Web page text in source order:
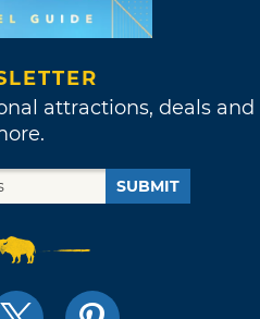
attractions, deals and
SUBMIT